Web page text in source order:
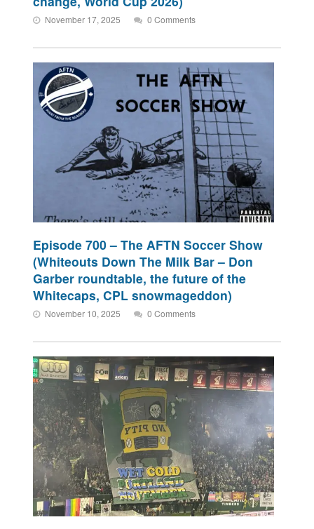
November 17, 2025 0 Comments
Episode 700 – The AFTN Soccer Show
(Whiteouts Down The Milk Bar – Don
Garber roundtable, the future of the
Whitecaps, CPL snowmageddon)
November 10, 2025 0 Comments